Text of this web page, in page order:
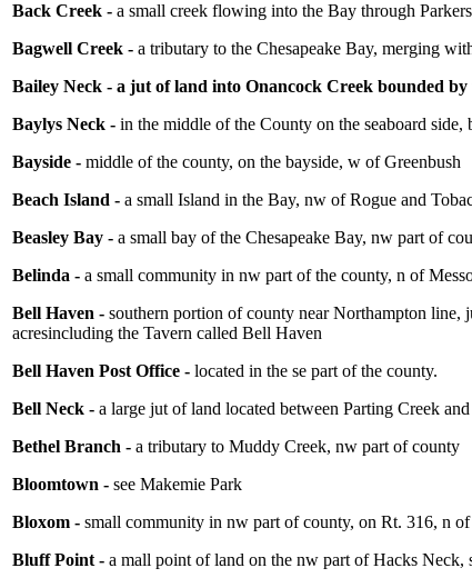
Back Creek - a small creek flowing into the Bay through
Bagwell Creek - a tributary to the Chesapeake Bay, merging
Bailey Neck - a jut of land into Onancock Creek bounded
Baylys Neck - in the middle of the County on the seaboard
Bayside - middle of the county, on the bayside, w of Greenbush
Beach Island - a small Island in the Bay, nw of Rogue and
Beasley Bay - a small bay of the Chesapeake Bay, nw part of
Belinda - a small community in nw part of the county, n of
Bell Haven - southern portion of county near Northampton line,
acresincluding the Tavern called Bell Haven
Bell Haven Post Office - located in the se part of the county.
Bell Neck - a large jut of land located between Parting Creek
Bethel Branch - a tributary to Muddy Creek, nw part of county
Bloomtown - see Makemie Park
Bloxom - small community in nw part of county, on Rt. 316, n
Bluff Point - a mall point of land on the nw part of Hacks Neck,